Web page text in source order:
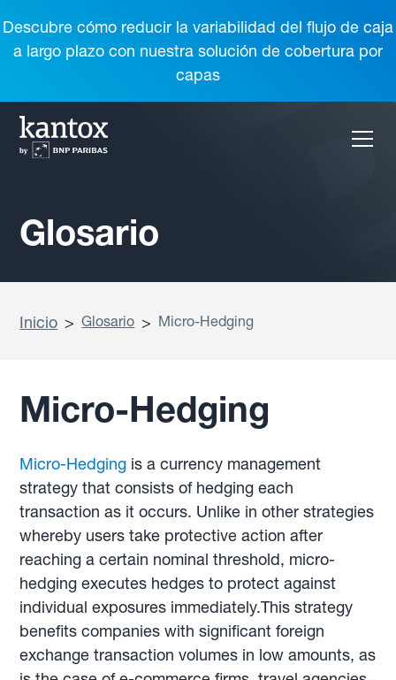
Descubre cómo reducir la variabilidad del flujo de caja
a largo plazo con nuestra solución de cobertura por
capas
Glosario
Inicio > Glosario > Micro-Hedging
Micro-Hedging
Micro-Hedging is a currency management
strategy that consists of hedging each
transaction as it occurs. Unlike in other strategies
whereby users take protective action after
reaching a certain nominal threshold, micro-
hedging executes hedges to protect against
individual exposures immediately.This strategy
benefits companies with significant foreign
exchange transaction volumes in low amounts, as